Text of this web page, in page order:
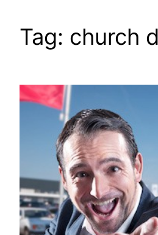
Tag: church